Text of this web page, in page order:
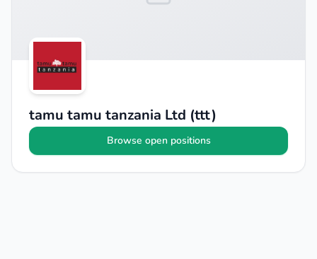
tamu tamu tanzania Ltd (ttt)
Browse open positions